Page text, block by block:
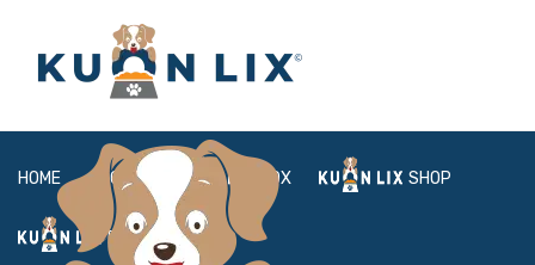
HOME ABOUT BOX SHOP
FAQ LOGIN